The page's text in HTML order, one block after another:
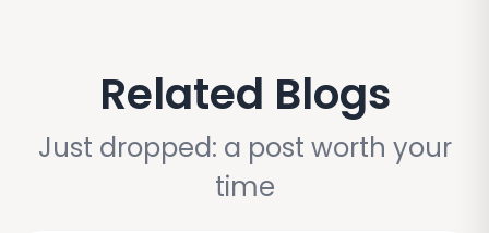
Related Blogs
Just dropped: a post worth your
time